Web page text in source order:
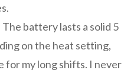
battery lasts a solid 5
on the heat setting,
for my long shifts. I never